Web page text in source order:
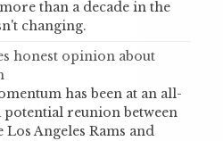
than a decade in the
changing.
honest opinion about
has been at an all-
reunion between
Angeles Rams and